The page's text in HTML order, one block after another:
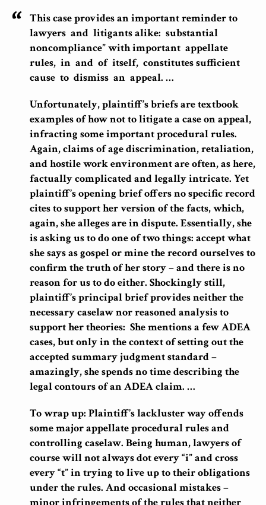
This case provides an important reminder to
lawyers and litigants alike: substantial
noncompliance” with important appellate
rules, in and of itself, constitutes sufficient
cause to dismiss an appeal. …
Unfortunately, plaintiff’s briefs are textbook
examples of how not to litigate a case on appeal,
infracting some important procedural rules.
Again, claims of age discrimination, retaliation,
and hostile work environment are often, as here,
factually complicated and legally intricate. Yet
plaintiff’s opening brief offers no specific record
cites to support her version of the facts, which,
again, she alleges are in dispute. Essentially, she
is asking us to do one of two things: accept what
she says as gospel or mine the record ourselves to
confirm the truth of her story – and there is no
reason for us to do either. Shockingly still,
plaintiff’s principal brief provides neither the
necessary caselaw nor reasoned analysis to
support her theories: She mentions a few ADEA
cases, but only in the context of setting out the
accepted summary judgment standard –
amazingly, she spends no time describing the
legal contours of an ADEA claim. …
To wrap up: Plaintiff’s lackluster way offends
some major appellate procedural rules and
controlling caselaw. Being human, lawyers of
course will not always dot every “i” and cross
every “t” in trying to live up to their obligations
under the rules. And occasional mistakes –